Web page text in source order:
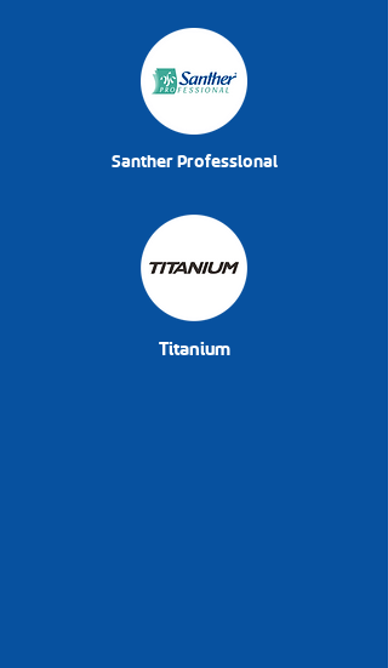
Santher Professional
Titanium